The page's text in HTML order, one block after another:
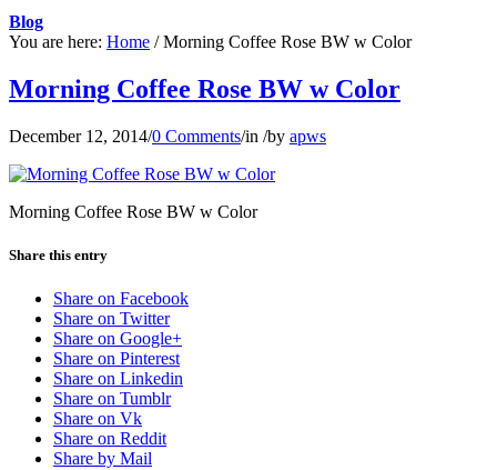
Blog
You are here: Home / Morning Coffee Rose BW w Color
Morning Coffee Rose BW w Color
December 12, 2014/0 Comments/in /by apws
Morning Coffee Rose BW w Color
Share this entry
Share on Facebook
Share on Twitter
Share on Google+
Share on Pinterest
Share on Linkedin
Share on Tumblr
Share on Vk
Share on Reddit
Share by Mail